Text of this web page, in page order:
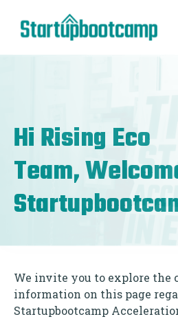
HiRising Eco
Team,
We invite you to explore the
information on this page
Startupbootcamp